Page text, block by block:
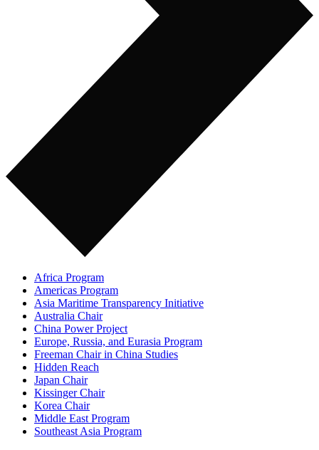
Africa Program
Americas Program
Asia Maritime Transparency Initiative
Australia Chair
China Power Project
Europe, Russia, and Eurasia Program
Freeman Chair in China Studies
Hidden Reach
Japan Chair
Kissinger Chair
Korea Chair
Middle East Program
Southeast Asia Program